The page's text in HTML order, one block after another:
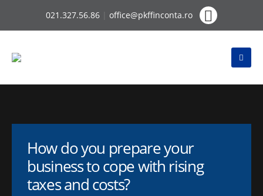
021.327.56.86 |office@pkffinconta.ro
How do you prepare your
business to cope with rising
taxes and costs?